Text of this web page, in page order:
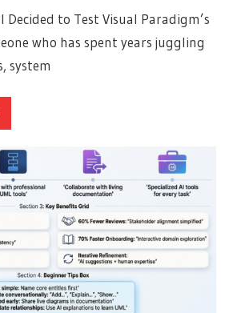
to Test Visual Paradigm’s
who has spent years juggling
system